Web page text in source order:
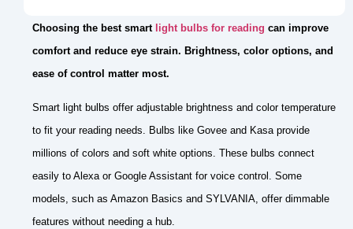
Choosing the best smart light bulbs for reading can improve
comfort and reduce eye strain. Brightness, color options, and
ease of control matter most.
Smart light bulbs offer adjustable brightness and color temperature
to fit your reading needs. Bulbs like Govee and Kasa provide
millions of colors and soft white options. These bulbs connect
easily to Alexa or Google Assistant for voice control. Some
models, such as Amazon Basics and SYLVANIA, offer dimmable
features without needing a hub.